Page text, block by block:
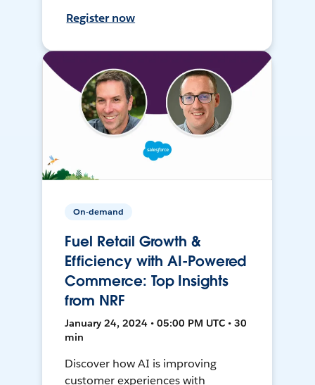
Register now
On-demand
Fuel Retail Growth &
Efficiency with AI-Powered
Commerce: Top Insights
from NRF
January 24, 2024 • 05:00 PM UTC • 30
min
Discover how AI is improving
customer experiences with